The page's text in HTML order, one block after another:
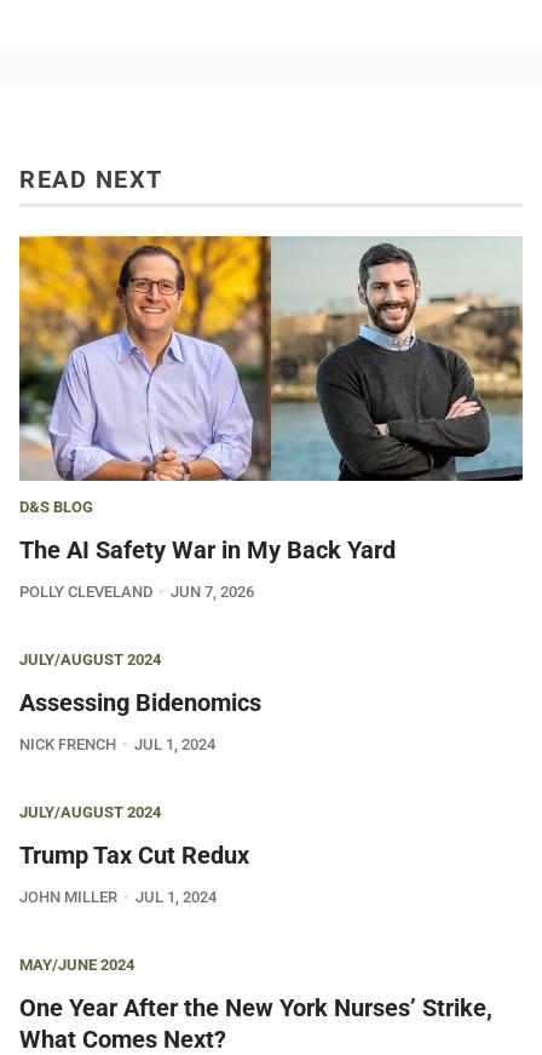
READ NEXT
D&S BLOG
The AI Safety War in My Back Yard
POLLY CLEVELAND JUN 7, 2026
JULY/AUGUST 2024
Assessing Bidenomics
NICK FRENCH JUL 1, 2024
JULY/AUGUST 2024
Trump Tax Cut Redux
JOHN MILLER JUL 1, 2024
MAY/JUNE 2024
One Year After the New York Nurses’ Strike,
What Comes Next?